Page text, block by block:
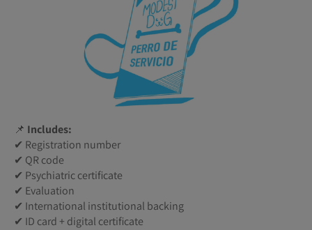
📌 Includes:
✔ Registration number
✔ QR code
✔ Psychiatric certificate
✔ Evaluation
✔ International institutional backing
✔ ID card + digital certificate